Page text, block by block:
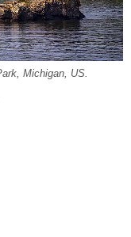
Michigan, US.